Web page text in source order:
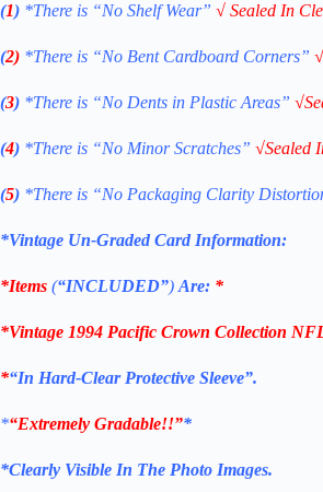
(1) *There is “No ShelfWear” √ Sealed In
(2) *There is “No Bent Cardboard Corners” √
(3) *There is “No Dents in Plastic Areas” √
(4) *There is “No Minor Scratches” √Sealed
(5) *There is “No Packaging Clarity
*Vintage Un-Graded Card Information:
*Items (“INCLUDED”)Are: *
*Vintage 1994 Pacific Crown Collection
*“In Hard-Clear Protective Sleeve”.
*“Extremely Gradable!!”*
*Clearly Visible In The Photo Images.